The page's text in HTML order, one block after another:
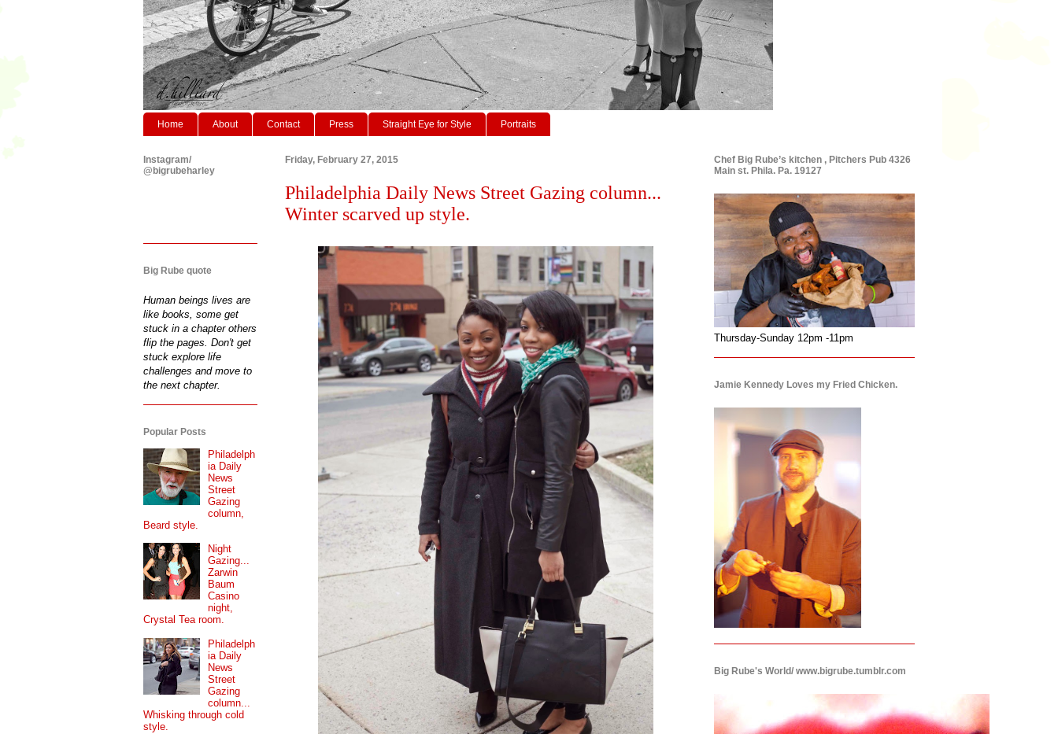
Home About Contact Press Straight Eye for Style Portraits
Friday, February 27, 2015
Philadelphia Daily News Street Gazing column...
Winter scarved up style.
Instagram/
@bigrubeharley
Big Rube quote
Human beings lives are
like books, some get
stuck in a chapter others
flip the pages. Don't get
stuck explore life
challenges and move to
the next chapter.
Popular Posts
Philadelph
ia Daily
News
Street
Gazing
column,
Beard style.
Night
Gazing...
Zarwin
Baum
Casino
night,
Crystal Tea room.
Philadelph
ia Daily
News
Street
Gazing
column...
Whisking through cold
style.
Chef Big Rube’s kitchen , Pitchers Pub 4326
Main st. Phila. Pa. 19127
Thursday-Sunday 12pm -11pm
Jamie Kennedy Loves my Fried Chicken.
Big Rube's World/ www.bigrube.tumblr.com